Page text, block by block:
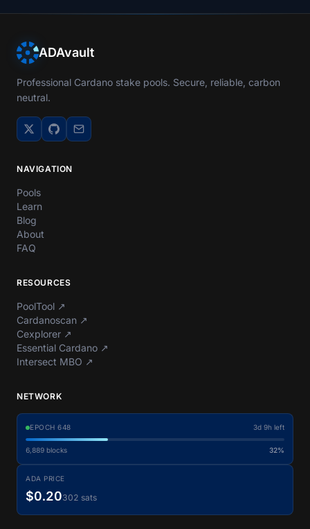
ADAvault
Professional Cardano stake pools. Secure, reliable, carbon
neutral.
NAVIGATION
Pools
Learn
Blog
About
FAQ
RESOURCES
PoolTool ↗
Cardanoscan ↗
Cexplorer ↗
Essential Cardano ↗
Intersect MBO ↗
NETWORK
EPOCH 648 3d 9h left
6,889 blocks 32%
ADA PRICE
$0.20302 sats